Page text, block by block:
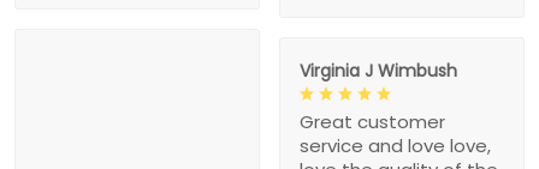
Virginia J Wimbush
Great customer
service and love love,